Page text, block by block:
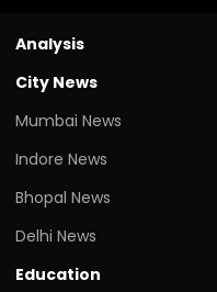
Analysis
City News
Mumbai News
Indore News
Bhopal News
Delhi News
Education